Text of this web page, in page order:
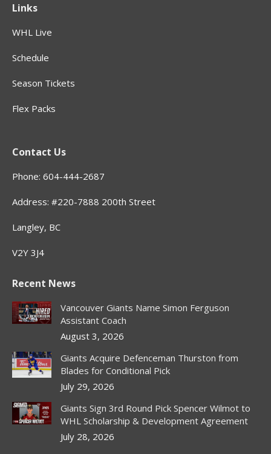
Links
WHL Live
Schedule
Season Tickets
Flex Packs
Contact Us
Phone: 604-444-2687
Address: #220-7888 200th Street
Langley, BC
V2Y 3J4
Recent News
Vancouver Giants Name Simon Ferguson
Assistant Coach
August 3, 2026
Giants Acquire Defenceman Thurston from
Blades for Conditional Pick
July 29, 2026
Giants Sign 3rd Round Pick Spencer Wilmot to
WHL Scholarship & Development Agreement
July 28, 2026